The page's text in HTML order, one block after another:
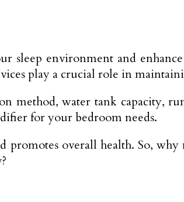
sleep environment and
play a crucial role in
method, water tank capacity,
for your bedroom needs.
promotes overall health. So,